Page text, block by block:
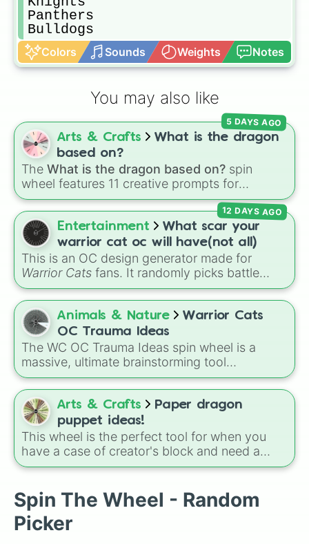
Panthers
Bulldogs
Colors Sounds Weights Notes
You may also like
Arts & Crafts
What is the dragon
based on?
The What is the dragon based on? spin
wheel features 11 creative prompts for
designing unique monsters. Options range
from classic origins likeLizards,Mammals,
Birds Fish, andBugs/Arachnidsto unusual
themes likeVehicles,Plants, andRocks, plus
combination slots likeTwo of these,Three of
these, andFour of these.
5 DAYS AGO
Entertainment
What scar your
warrior cat oc will have(not all)
This is an OC design generator made for
Warrior Cats fans. It randomly picks battle
injuries, markups, and scars for your original
character—from classic torn ears and
Brightheart-style injuries to Twoleg attacks
and hidden trauma.
12 DAYS AGO
Animals & Nature
Warrior Cats
OC Trauma Ideas
The WC OC Trauma Ideas spin wheel is a
massive, ultimate brainstorming tool
specifically made for Warrior Cats fans and
writers! Packed with over 150 unique, highly
dramatic, and deeply emotional plot prompts,
this wheel is designed to help you break
through writer's block and craft complex
backstories or intense plot twists for your
original characters (OCs).
Arts & Crafts
Paper dragon
puppet ideas!
This wheel is the perfect tool for when you
have a case of creator's block and need a
fresh spark for your next paper dragon puppet
inspiration.
Spin The Wheel - Random
Picker